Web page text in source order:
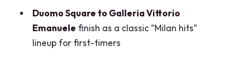
What’s included in the price?
How many people are in the group?
Is the tour suitable for everyone?
Duomo Square to Galleria Vittorio
Emanuele finish as a classic “Milan hits”
lineup for first-timers